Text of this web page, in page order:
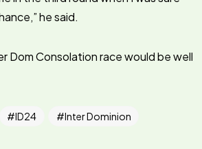
he said.
Dom Consolation race would be well
ID24 Inter Dominion